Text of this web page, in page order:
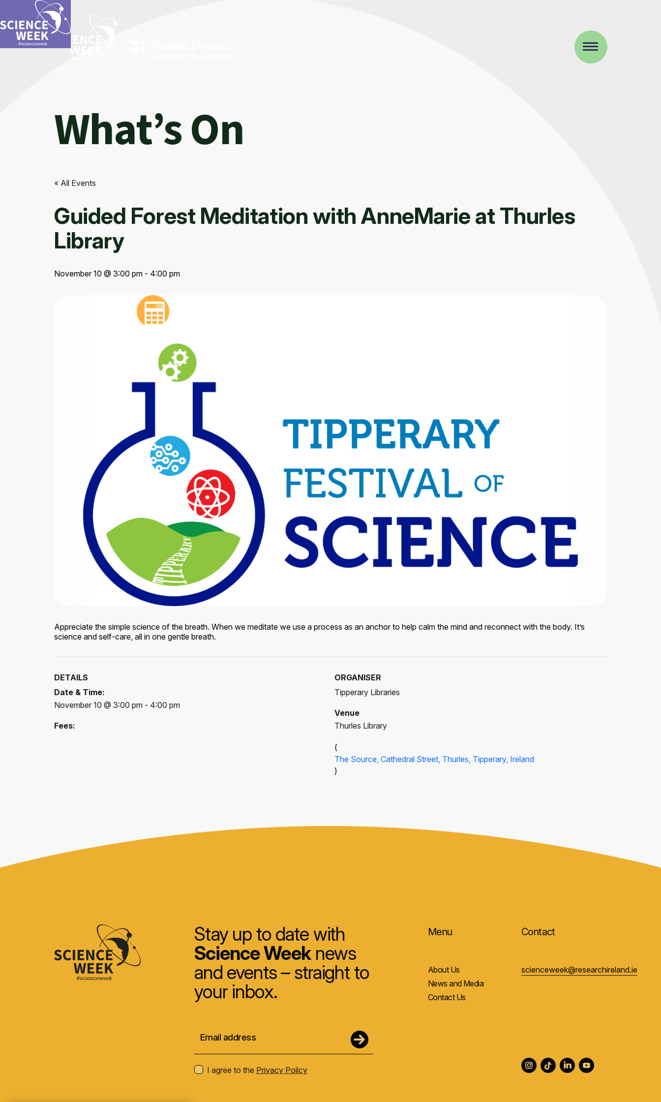
What’s On
« All Events
Guided Forest Meditation with AnneMarie at Thurles
Library
November 10 @ 3:00 pm - 4:00 pm
Appreciate the simple science of the breath. When we meditate we use a process as an anchor to help calm the mind and reconnect with the body. It’s
science and self-care, all in one gentle breath.
DETAILS
Date & Time:
November 10 @ 3:00 pm - 4:00 pm
Fees:
ORGANISER
Tipperary Libraries
Venue
Thurles Library
(
The Source, Cathedral Street, Thurles, Tipperary, Ireland
)
Stay up to date with
Science Weeknews
and events – straight to
your inbox.
I agree to the Privacy Policy
Menu
About Us
News and Media
Contact Us
Contact
scienceweek@researchireland.ie